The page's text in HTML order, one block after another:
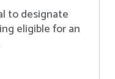
to designate
eligible for an